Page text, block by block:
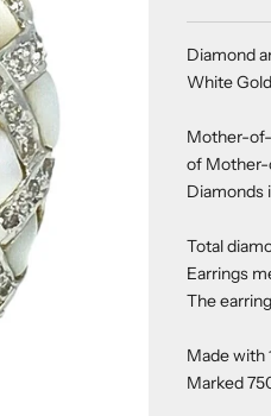
Diamond
White Gold
Mother-of-
of Mother-
Diamonds
Total
Earrings
The
Made with
Marked